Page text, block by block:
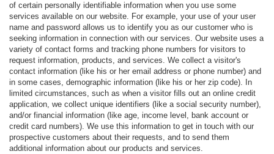
of certain personally identifiable information when you use some
services available on our website. For example, your use of your user
name and password allows us to identify you as our customer who is
seeking information in connection with our services. Our website uses a
variety of contact forms and tracking phone numbers for visitors to
request information, products, and services. We collect a visitor's
contact information (like his or her email address or phone number) and
in some cases, demographic information (like his or her zip code). In
limited circumstances, such as when a visitor fills out an online credit
application, we collect unique identifiers (like a social security number),
and/or financial information (like age, income level, bank account or
credit card numbers). We use this information to get in touch with our
prospective customers about their requests, and to send them
additional information about our products and services.